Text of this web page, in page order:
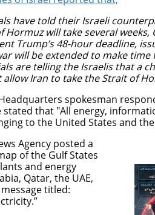
have told their Israeli
Hormuz will take several weeks,
Trump’s 48-hour deadline,
will be extended to make
are telling the Israelis that a
allow Iran to take the Strait of
Headquarters spokesman
that "All energy,
to the United States and
Agency posted a
of the Gulf States
and energy
Qatar, the UAE,
titled: